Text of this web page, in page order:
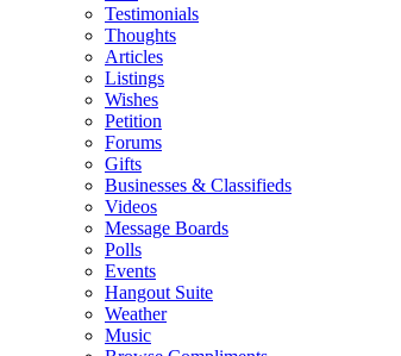
Testimonials
Thoughts
Articles
Listings
Wishes
Petition
Forums
Gifts
Businesses & Classifieds
Videos
Message Boards
Polls
Events
Hangout Suite
Weather
Music